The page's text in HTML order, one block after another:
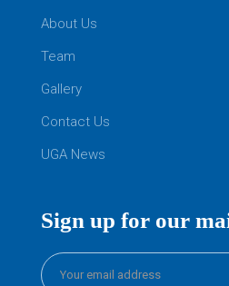
About Us
Team
Gallery
Contact Us
UGA News
Sign up for our